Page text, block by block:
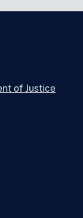
of Justice